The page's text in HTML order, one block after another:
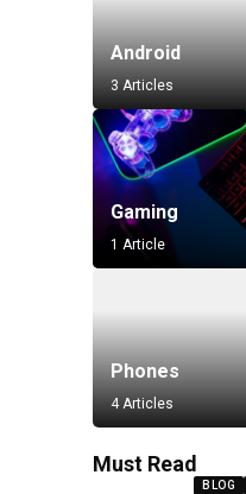
Android
3 Articles
Gaming
1 Article
Phones
4 Articles
Must Read
BLOG